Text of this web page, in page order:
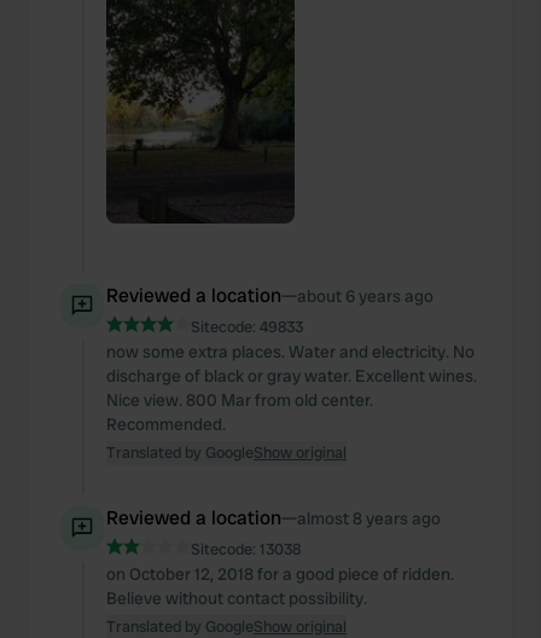
Reviewed a location—about 6 years ago
Sitecode: 49833
now some extra places. Water and electricity. No
discharge of black or gray water. Excellent wines.
Nice view. 800 Mar from old center.
Recommended.
Translated by GoogleShow original
Reviewed a location—almost 8 years ago
Sitecode: 13038
on October 12, 2018 for a good piece of ridden.
Believe without contact possibility.
Translated by GoogleShow original